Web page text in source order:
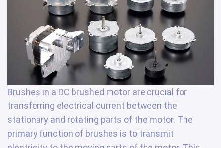
Brushes in a DC brushed motor are crucial for
transferring electrical current between the
stationary and rotating parts of the motor. The
primary function of brushes is to transmit